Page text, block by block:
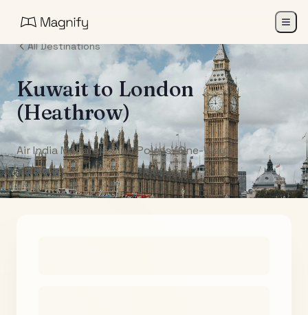
All Destinations
Kuwaitto London
(Heathrow)
Air India Maharaja Club Points (One-Way)